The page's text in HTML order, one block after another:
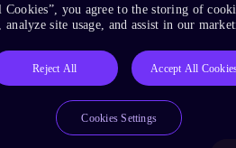
you agree to the storing of
analyze site usage, and assist in our
Reject All Accept All
Cookies Settings